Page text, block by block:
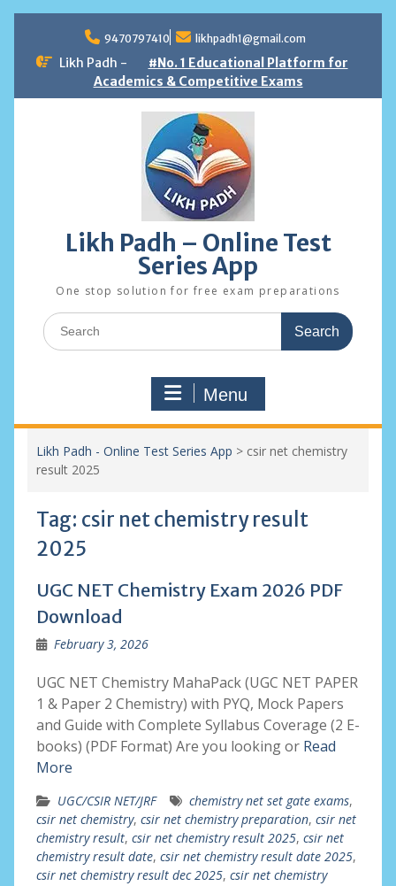
content
9470797410 likhpadh1@gmail.com
Likh Padh -
#No. 1 Educational Platform for
Academics & Competitive Exams
Likh Padh – Online Test
Series App
One stop solution for free exam preparations
Search
for:
Menu
Likh Padh - Online Test Series App > csir net chemistry
result 2025
Tag: csir net chemistry result
2025
UGC NET Chemistry Exam 2026 PDF
Download
February 3, 2026
UGC NET Chemistry MahaPack (UGC NET PAPER
1 & Paper 2 Chemistry) with PYQ, Mock Papers
and Guide with Complete Syllabus Coverage (2 E-
books) (PDF Format) Are you looking or Read
More
UGC/CSIR NET/JRF chemistry net set gate exams,
csir net chemistry, csir net chemistry preparation, csir net
chemistry result, csir net chemistry result 2025, csir net
chemistry result date, csir net chemistry result date 2025,
csir net chemistry result dec 2025, csir net chemistry